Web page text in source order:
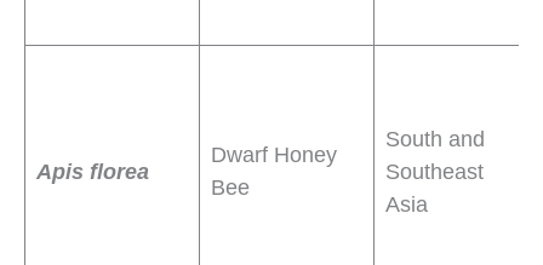
Apis florea
Dwarf Honey
Bee
South and
Southeast
Asia